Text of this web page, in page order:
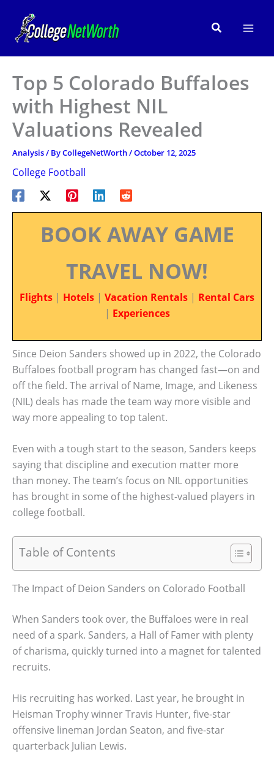
content
Search
Top 5 Colorado Buffaloes
with Highest NIL
Valuations Revealed
Analysis/ ByCollegeNetWorth/October 12, 2025
College Football
BOOK AWAY GAME
TRAVEL NOW!
Flights | Hotels | Vacation Rentals | Rental Cars
| Experiences
Since Deion Sanders showed up in 2022, the Colorado
Buffaloes football program has changed fast—on and
off the field. The arrival of Name, Image, and Likeness
(NIL) deals has made the team way more visible and
way more appealing to top talent.
Even with a tough start to the season, Sanders keeps
saying that discipline and execution matter more
than money. The team’s focus on NIL opportunities
has brought in some of the highest-valued players in
college football.
Table of Contents
The Impact of Deion Sanders on Colorado Football
When Sanders took over, the Buffaloes were in real
need of a spark. Sanders, a Hall of Famer with plenty
of charisma, quickly turned into a magnet for talented
recruits.
His recruiting has worked. Last year, he brought in
Heisman Trophy winner Travis Hunter, five-star
offensive lineman Jordan Seaton, and five-star
quarterback Julian Lewis.